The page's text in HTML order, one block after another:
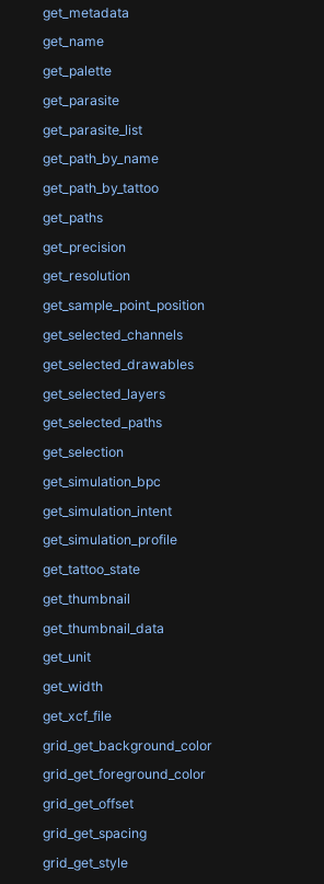
get_metadata
get_name
get_palette
get_parasite
get_parasite_list
get_path_by_name
get_path_by_tattoo
get_paths
get_precision
get_resolution
get_sample_point_position
get_selected_channels
get_selected_drawables
get_selected_layers
get_selected_paths
get_selection
get_simulation_bpc
get_simulation_intent
get_simulation_profile
get_tattoo_state
get_thumbnail
get_thumbnail_data
get_unit
get_width
get_xcf_file
grid_get_background_color
grid_get_foreground_color
grid_get_offset
grid_get_spacing
grid_get_style